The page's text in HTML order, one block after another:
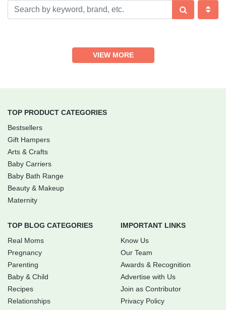
VIEW MORE
TOP PRODUCT CATEGORIES
Bestsellers
Gift Hampers
Arts & Crafts
Baby Carriers
Baby Bath Range
Beauty & Makeup
Maternity
TOP BLOG CATEGORIES
Real Moms
Pregnancy
Parenting
Baby & Child
Recipes
Relationships
IMPORTANT LINKS
Know Us
Our Team
Awards & Recognition
Advertise with Us
Join as Contributor
Privacy Policy